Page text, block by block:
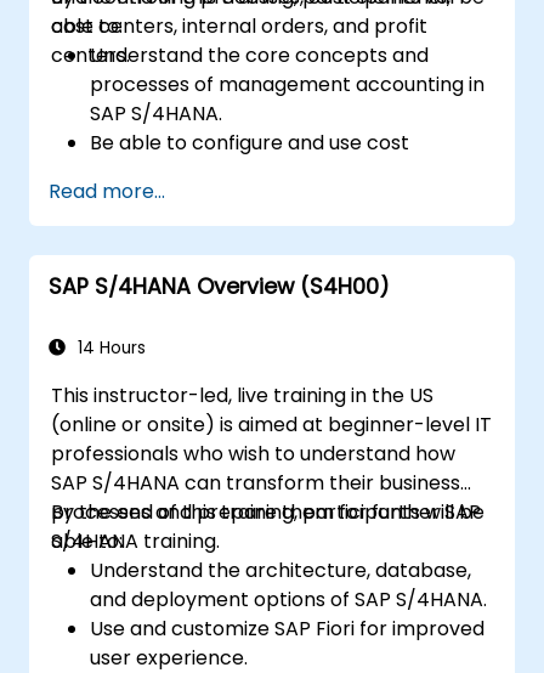
cost centers, internal orders, and profit
centers.
able to:
Understand the core concepts and
processes of management accounting in
SAP S/4HANA.
Be able to configure and use cost
and profitability analysis.
Gain proficiency in using SAP Fiori apps for
financial and management accounting
reporting.
Read more...
SAP S/4HANA Overview (S4H00)
14 Hours
This instructor-led, live training in the US
(online or onsite) is aimed at beginner-level IT
professionals who wish to understand how
SAP S/4HANA can transform their business
processes and prepare them for further SAP
S/4HANA training.
By the end of this training, participants will be
able to:
Understand the architecture, database,
and deployment options of SAP S/4HANA.
Use and customize SAP Fiori for improved
user experience.